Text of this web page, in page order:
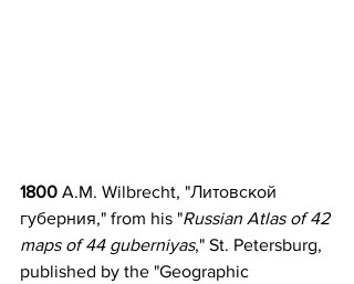
1800 A.M. Wilbrecht, "Литовскoй
губерния," from his "Russian Atlas of 42
maps of 44 guberniyas," St. Petersburg,
published by the "Geographic